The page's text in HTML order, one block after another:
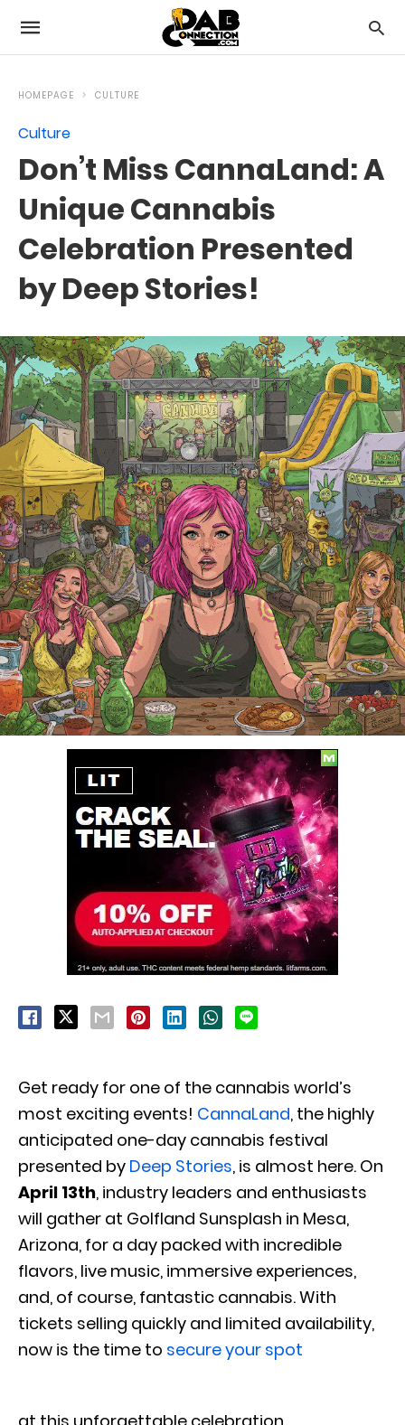
HOMEPAGE CULTURE
Culture
Don’t Miss CannaLand: A
Unique Cannabis
Celebration Presented
by Deep Stories!
Get ready for one of the cannabis world’s
most exciting events! CannaLand, the highly
anticipated one-day cannabis festival
presented by Deep Stories, is almost here. On
April 13th, industry leaders and enthusiasts
will gather at Golfland Sunsplash in Mesa,
Arizona, for a day packed with incredible
flavors, live music, immersive experiences,
and, of course, fantastic cannabis. With
tickets selling quickly and limited availability,
now is the time to secure your spot